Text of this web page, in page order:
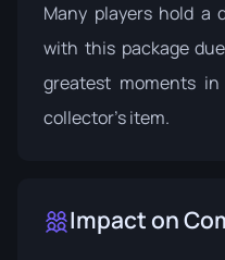
Many players hold a
with this package
greatest moments
collector's item.
Impact on